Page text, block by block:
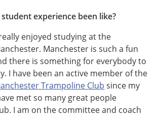
experience been like?
enjoyed studying at the
Manchester is such a fun
there is something for everybody to
I have been an active member of the
Trampoline Club since my
met so many great people
I am on the committee and coach